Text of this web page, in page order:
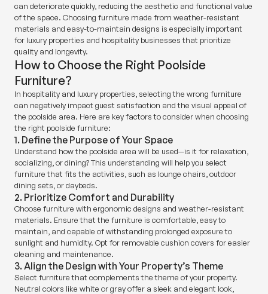
can deteriorate quickly, reducing the aesthetic and functional value
of the space. Choosing furniture made from weather-resistant
materials and easy-to-maintain designs is especially important
for luxury properties and hospitality businesses that prioritize
quality and longevity.
How to Choose the Right Poolside
Furniture?
In hospitality and luxury properties, selecting the wrong furniture
can negatively impact guest satisfaction and the visual appeal of
the poolside area. Here are key factors to consider when choosing
the right poolside furniture:
1. Define the Purpose of Your Space
Understand how the poolside area will be used—is it for relaxation,
socializing, or dining? This understanding will help you select
furniture that fits the activities, such as lounge chairs, outdoor
dining sets, or daybeds.
2. Prioritize Comfort and Durability
Choose furniture with ergonomic designs and weather-resistant
materials. Ensure that the furniture is comfortable, easy to
maintain, and capable of withstanding prolonged exposure to
sunlight and humidity. Opt for removable cushion covers for easier
cleaning and maintenance.
3. Align the Design with Your Property’s Theme
Select furniture that complements the theme of your property.
Neutral colors like white or gray offer a sleek and elegant look,